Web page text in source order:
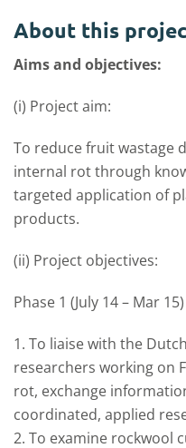
About this
Aims and objectives:
(i) Project aim:
To reduce fruit wastage
internal rot through
targeted application of
products.
(ii) Project objectives:
Phase 1 (July 14 – Mar 15)
1. To liaise with the
researchers working on
rot, exchange
coordinated, applied
2. To examine rockwool